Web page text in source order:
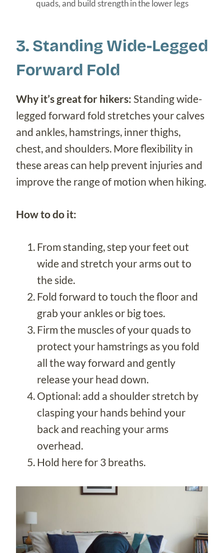
quads, and build strength in the lower legs
3. Standing Wide-Legged
Forward Fold
Why it’s great for hikers: Standing wide-
legged forward fold stretches your calves
and ankles, hamstrings, inner thighs,
chest, and shoulders. More flexibility in
these areas can help prevent injuries and
improve the range of motion when hiking.
How to do it:
From standing, step your feet out
wide and stretch your arms out to
the side.
Fold forward to touch the floor and
grab your ankles or big toes.
Firm the muscles of your quads to
protect your hamstrings as you fold
all the way forward and gently
release your head down.
Optional: add a shoulder stretch by
clasping your hands behind your
back and reaching your arms
overhead.
Hold here for 3 breaths.